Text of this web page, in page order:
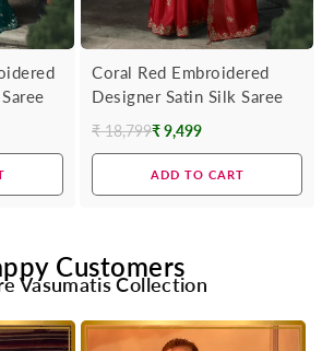
Coral Red Embroidered
Designer Satin Silk Saree
Regular
₹ 18,799₹ 9,499
ADD TO CART
Customers
Vasumatis Collection